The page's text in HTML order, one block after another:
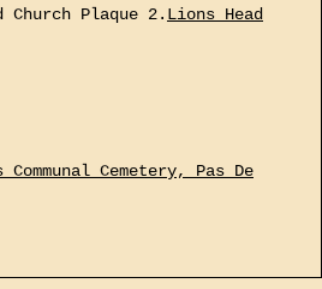
Church Plaque 2. Lions Head
Cemetery, Pas De